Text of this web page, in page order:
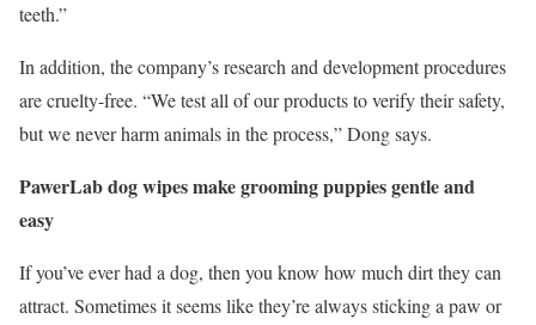
teeth.”
In addition, the company’s research and development procedures
are cruelty-free. “We test all of our products to verify their safety,
but we never harm animals in the process,” Dong says.
PawerLab dog wipes make grooming puppies gentle and
easy
If you’ve ever had a dog, then you know how much dirt they can
attract. Sometimes it seems like they’re always sticking a paw or